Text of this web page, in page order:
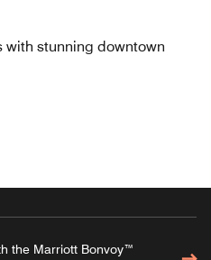
with stunning downtown
the Marriott Bonvoy™